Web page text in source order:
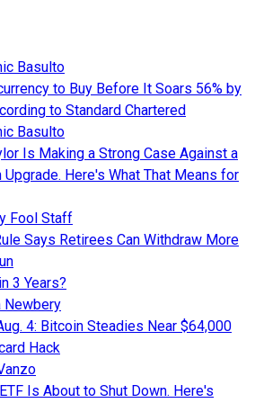
Basulto
to Buy Before It Soars 56% by
to Standard Chartered
Basulto
Is Making a Strong Case Against a
Here's What That Means for
Fool Staff
Says Retirees Can Withdraw More
3 Years?
Newbery
4: Bitcoin Steadies Near $64,000
Hack
Is About to Shut Down. Here's